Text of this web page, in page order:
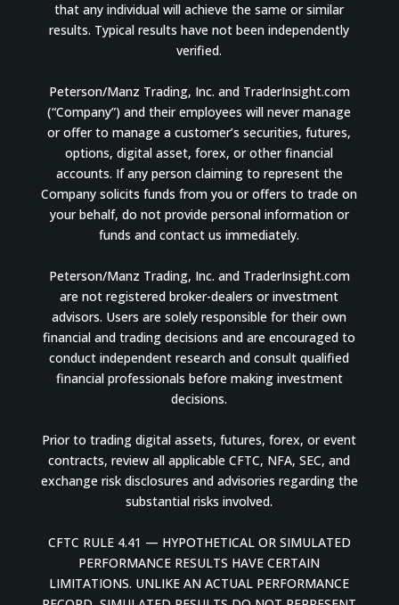
that any individual will achieve the same or similar
results. Typical results have not been independently
verified.
Peterson/Manz Trading, Inc. and TraderInsight.com
(“Company”) and their employees will never manage
or offer to manage a customer’s securities, futures,
options, digital asset, forex, or other financial
accounts. If any person claiming to represent the
Company solicits funds from you or offers to trade on
your behalf, do not provide personal information or
funds and contact us immediately.
Peterson/Manz Trading, Inc. and TraderInsight.com
are not registered broker-dealers or investment
advisors. Users are solely responsible for their own
financial and trading decisions and are encouraged to
conduct independent research and consult qualified
financial professionals before making investment
decisions.
Prior to trading digital assets, futures, forex, or event
contracts, review all applicable CFTC, NFA, SEC, and
exchange risk disclosures and advisories regarding the
substantial risks involved.
CFTC RULE 4.41 — HYPOTHETICAL OR SIMULATED
PERFORMANCE RESULTS HAVE CERTAIN
LIMITATIONS. UNLIKE AN ACTUAL PERFORMANCE